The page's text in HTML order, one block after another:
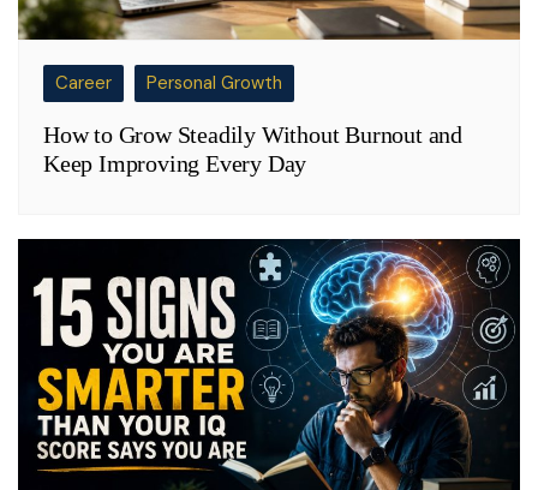
Career Personal Growth
How to Grow Steadily Without Burnout and
Keep Improving Every Day